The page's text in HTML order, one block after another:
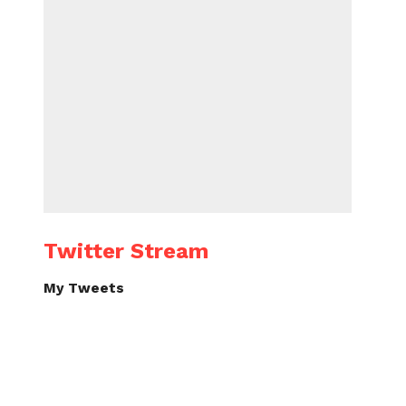
Twitter Stream
My Tweets